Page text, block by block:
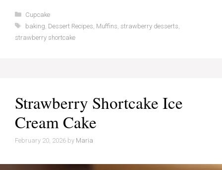
Categories
Cupcake
Tags
baking Dessert Recipes Muffins strawberry desserts
strawberry shortcake
Strawberry Shortcake Ice
Cream Cake
February 20, 2026 by Maria